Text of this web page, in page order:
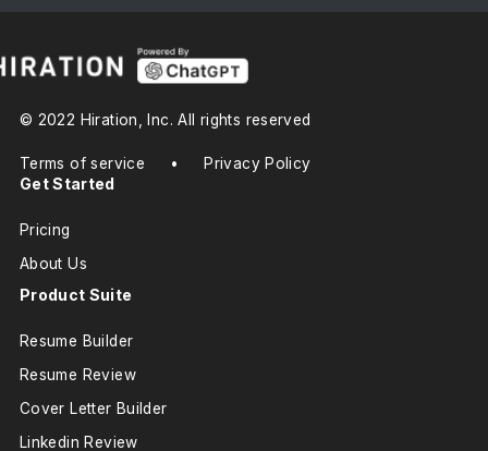
© 2022 Hiration, Inc. All rights reserved
Terms of service • Privacy Policy
Get Started
Pricing
About Us
Product Suite
Resume Builder
Resume Review
Cover Letter Builder
Linkedin Review